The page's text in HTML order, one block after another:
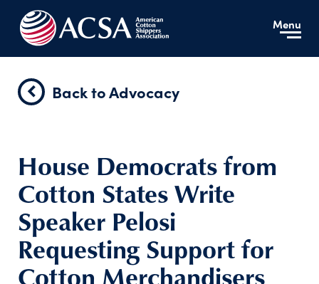
Menu
Back to Advocacy
House Democrats from
Cotton States Write
Speaker Pelosi
Requesting Support for
Cotton Merchandisers